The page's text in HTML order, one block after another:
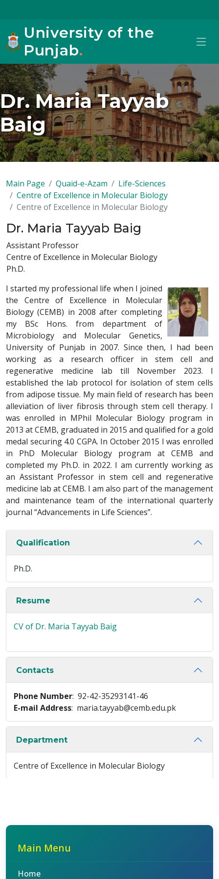
University of the
Punjab.
Dr. Maria Tayyab
Baig
Main Page Quaid-e-Azam
Life-Sciences
Centre of Excellence in Molecular Biology
Centre of Excellence in Molecular Biology
Dr. Maria Tayyab Baig
Assistant Professor
Centre of Excellence in Molecular Biology
Ph.D.
I started my professional life when I joined
the Centre of Excellence in Molecular
Biology (CEMB) in 2008 after completing
my BSc Hons. from department of
Microbiology and Molecular Genetics,
University of Punjab in 2007. Since then, I had been
working as a research officer in stem cell and
regenerative medicine lab till November 2023. I
established the lab protocol for isolation of stem cells
from adipose tissue. My main field of research has been
alleviation of liver fibrosis through stem cell therapy. I
was enrolled in MPhil Molecular Biology program in
2013 at CEMB, graduated in 2015 and qualified for a gold
medal securing 4.0 CGPA. In October 2015 I was enrolled
in PhD Molecular Biology program at CEMB and
completed my Ph.D. in 2022. I am currently working as
an Assistant Professor in stem cell and regenerative
medicine lab at CEMB. I am also part of the management
and maintenance team of the international quarterly
journal “Advancements in Life Sciences”.
Qualification
Ph.D.
Resume
CV of Dr. Maria Tayyab Baig
Contacts
Phone Number: 92-42-35293141-46
E-mail Address: maria.tayyab@cemb.edu.pk
Department
Centre of Excellence in Molecular Biology
Main Menu
Home